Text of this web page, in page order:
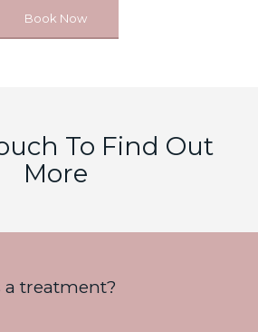
Book Now
To Find Out
More
treatment?